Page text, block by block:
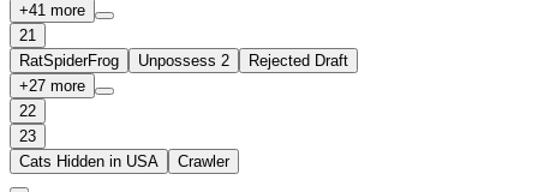
+41 more
21
RatSpiderFrog
Unpossess 2
Rejected Draft
+27 more
22
23
Cats Hidden in USA
Crawler